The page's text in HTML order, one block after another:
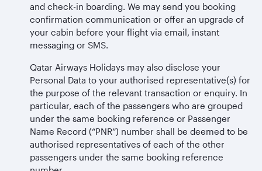
and check-in boarding. We may send you booking
confirmation communication or offer an upgrade of
your cabin before your flight via email, instant
messaging or SMS.
Qatar Airways Holidays may also disclose your
Personal Data to your authorised representative(s) for
the purpose of the relevant transaction or enquiry. In
particular, each of the passengers who are grouped
under the same booking reference or Passenger
Name Record (“PNR”) number shall be deemed to be
authorised representatives of each of the other
passengers under the same booking reference